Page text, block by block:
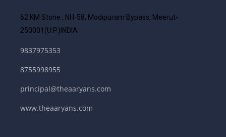
62 KM Stone , NH-58, Modipuram Bypass, Meerut-
250001 (U.P.)INDIA
9837975353
8755998955
principal@theaaryans.com
www.theaaryans.com